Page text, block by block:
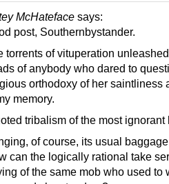
McHateface says:
post, Southernbystander.
torrents of vituperation
of anybody who dared to
orthodoxy of her saintliness
memory.
tribalism of the most ignorant
of course, its usual
can the logically rational take
of the same mob who used to